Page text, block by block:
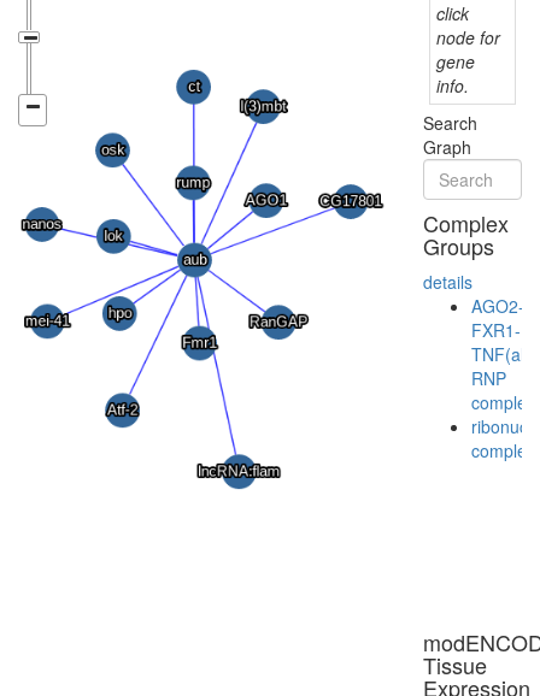
click
node for
gene
info.
Search
Graph
Complex
Groups
details
AGO2-
FXR1-
RNP
complex
complex
Tissue
Expression